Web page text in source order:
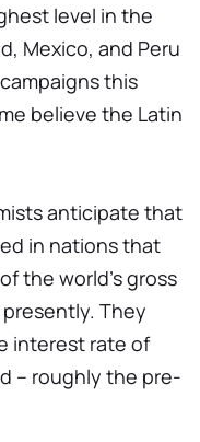
level in the
Mexico, and Peru
this
believe the Latin
anticipate that
in nations that
the world's gross
They
interest rate of
– roughly the pre-